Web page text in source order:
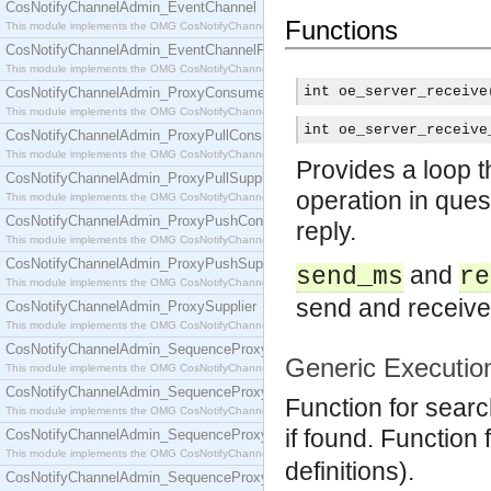
CosNotifyChannelAdmin_EventChannel
This module implements the OMG CosNotifyChannelAdmin::EventChannel interface.
CosNotifyChannelAdmin_EventChannelFactory
This module implements the OMG CosNotifyChannelAdmin::EventChannelFactory interface.
CosNotifyChannelAdmin_ProxyConsumer
This module implements the OMG CosNotifyChannelAdmin::ProxyConsumer interface.
CosNotifyChannelAdmin_ProxyPullConsumer
This module implements the OMG CosNotifyChannelAdmin::ProxyPullConsumer interface.
CosNotifyChannelAdmin_ProxyPullSupplier
This module implements the OMG CosNotifyChannelAdmin::ProxyPullSupplier interface.
CosNotifyChannelAdmin_ProxyPushConsumer
This module implements the OMG CosNotifyChannelAdmin::ProxyPushConsumer interface.
CosNotifyChannelAdmin_ProxyPushSupplier
This module implements the OMG CosNotifyChannelAdmin::ProxyPushSupplier interface.
CosNotifyChannelAdmin_ProxySupplier
This module implements the OMG CosNotifyChannelAdmin::ProxySupplier interface.
CosNotifyChannelAdmin_SequenceProxyPullConsumer
This module implements the OMG CosNotifyChannelAdmin::SequenceProxyPullConsumer
CosNotifyChannelAdmin_SequenceProxyPullSupplier
This module implements the OMG CosNotifyChannelAdmin::SequenceProxyPullSupplier
CosNotifyChannelAdmin_SequenceProxyPushConsumer
This module implements the OMG CosNotifyChannelAdmin::SequenceProxyPushConsumer
CosNotifyChannelAdmin_SequenceProxyPushSupplier
Functions
int
int
Provides a loop
operation in
reply.
send_ms and
send and
Generic
Function for
if found. Function
definitions).